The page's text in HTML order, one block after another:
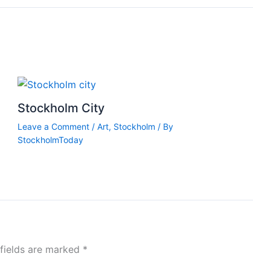
Stockholm City
Leave a Comment / Art, Stockholm / By
StockholmToday
are marked *